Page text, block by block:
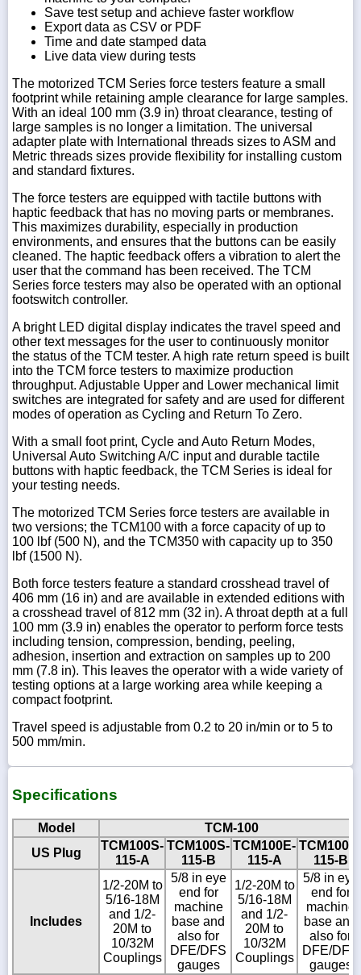
Save test setup and achieve faster workflow
Export data as CSV or PDF
Time and date stamped data
Live data view during tests
The motorized TCM Series force testers feature a small
footprint while retaining ample clearance for large samples.
With an ideal 100 mm (3.9 in) throat clearance, testing of
large samples is no longer a limitation. The universal
adapter plate with International threads sizes to ASM and
Metric threads sizes provide flexibility for installing custom
and standard fixtures.
The force testers are equipped with tactile buttons with
haptic feedback that has no moving parts or membranes.
This maximizes durability, especially in production
environments, and ensures that the buttons can be easily
cleaned. The haptic feedback offers a vibration to alert the
user that the command has been received. The TCM
Series force testers may also be operated with an optional
footswitch controller.
A bright LED digital display indicates the travel speed and
other text messages for the user to continuously monitor
the status of the TCM tester. A high rate return speed is built
into the TCM force testers to maximize production
throughput. Adjustable Upper and Lower mechanical limit
switches are integrated for safety and are used for different
modes of operation as Cycling and Return To Zero.
With a small foot print, Cycle and Auto Return Modes,
Universal Auto Switching A/C input and durable tactile
buttons with haptic feedback, the TCM Series is ideal for
your testing needs.
The motorized TCM Series force testers are available in
two versions; the TCM100 with a force capacity of up to
100 lbf (500 N), and the TCM350 with capacity up to 350
lbf (1500 N).
Both force testers feature a standard crosshead travel of
406 mm (16 in) and are available in extended editions with
a crosshead travel of 812 mm (32 in). A throat depth at a full
100 mm (3.9 in) enables the operator to perform force tests
including tension, compression, bending, peeling,
adhesion, insertion and extraction on samples up to 200
mm (7.8 in). This leaves the operator with a wide variety of
testing options at a large working area while keeping a
compact footprint.
Travel speed is adjustable from 0.2 to 20 in/min or to 5 to
500 mm/min.
Specifications
Model
TCM-100
US Plug
TCM100S-
115-A
TCM100S-
115-B
TCM100E-
115-A
TCM100E-
115-B
Includes
1/2-20M to
5/16-18M
and 1/2-
20M to
10/32M
Couplings
5/8 in eye
end for
machine
base and
also for
DFE/DFS
gauges
1/2-20M to
5/16-18M
and 1/2-
20M to
10/32M
Couplings
5/8 in eye
end for
machine
base and
also for
DFE/DFS
gauges